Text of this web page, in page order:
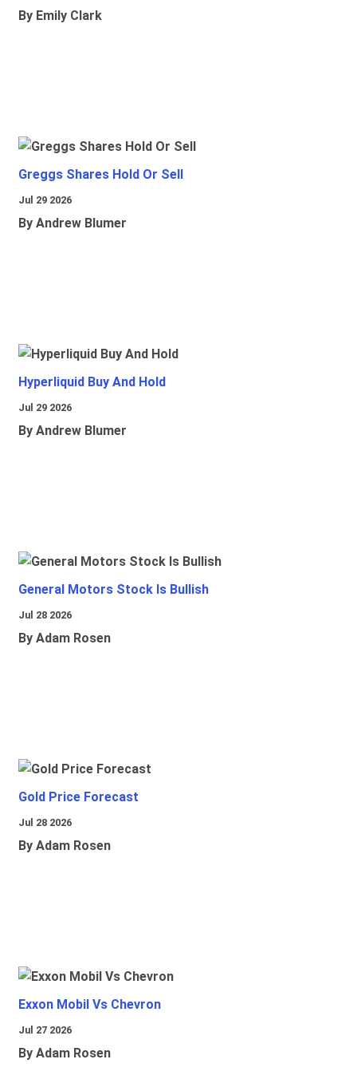
By Emily Clark
Greggs Shares Hold Or Sell
Jul 29 2026
By Andrew Blumer
Hyperliquid Buy And Hold
Jul 29 2026
By Andrew Blumer
General Motors Stock Is Bullish
Jul 28 2026
By Adam Rosen
Gold Price Forecast
Jul 28 2026
By Adam Rosen
Exxon Mobil Vs Chevron
Jul 27 2026
By Adam Rosen